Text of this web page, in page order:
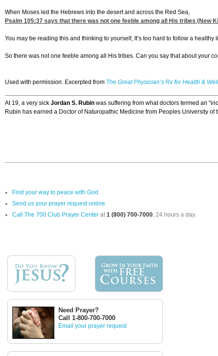
When Moses led the Hebrews into the desert and across the Red Sea,
Psalm 105:37 says that there was not one feeble among all His tribes (New
You may be reading this and thinking to yourself, It’s too hard to follow a
So there was not one feeble among all His tribes. Can you say that about your
Used with permission. Excerpted from The Great Physician’s Rx for Health &
At 19, a very sick Jordan S. Rubin was suffering from what doctors termed an
Rubin has earned a Doctor of Naturopathic Medicine from Peoples University
Find your way to peace with God
Send us your prayer request online
Call The 700 Club Prayer Center at1 (800) 700-7000, 24 hours a day.
Need Prayer?
Call 1-800-700-7000
Email your prayer request